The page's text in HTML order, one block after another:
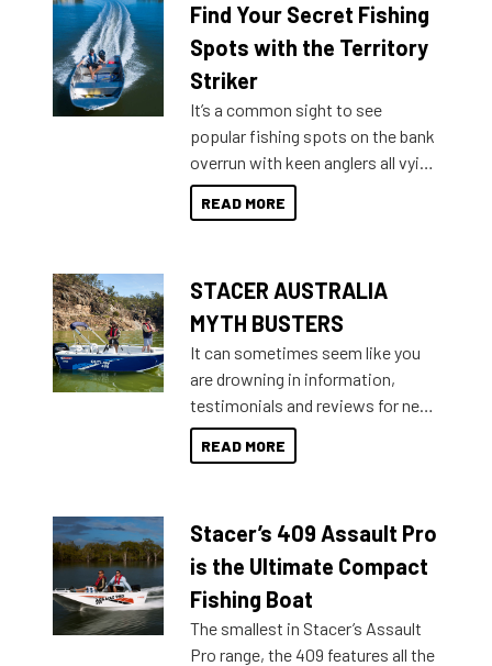
lifestyles. For those that are
indecisive about which boat to
purchase or what accessories to
introduced Option Packs to make
deciding and purchasing easier
than ever.
Find Your Secret Fishing
Spots with the Territory
Striker
It’s a common sight to see
popular fishing spots on the bank
overrun with keen anglers all vying
for that premium placing. So why
not open your horizons and get
READ MORE
STACER AUSTRALIA
MYTH BUSTERS
It can sometimes seem like you
are drowning in information,
testimonials and reviews for new
boats and it may be difficult to
sort through all the data to get to
of information, below are some
key myth busters on Stacer
Australia.
READ MORE
Stacer’s 409 Assault Pro
is the Ultimate Compact
Fishing Boat
The smallest in Stacer’s Assault
Pro range, the 409 features all the